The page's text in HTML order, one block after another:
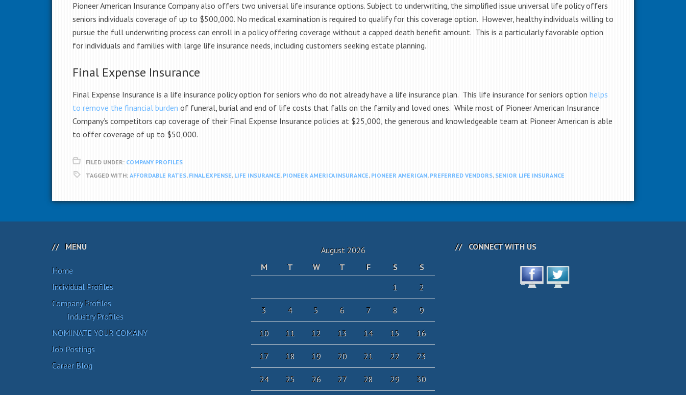
Pioneer American Insurance Company also offers two universal life insurance options. Subject to underwriting, the simplified issue universal life policy offers
seniors individuals coverage of up to $500,000. No medical examination is required to qualify for this coverage option. However, healthy individuals willing to
pursue the full underwriting process can enroll in a policy offering coverage without a capped death benefit amount. This is a particularly favorable option
for individuals and families with large life insurance needs, including customers seeking estate planning.
Final Expense Insurance
Final Expense Insurance is a life insurance policy option for seniors who do not already have a life insurance plan. This life insurance for seniors option helps
to remove the financial burden of funeral, burial and end of life costs that falls on the family and loved ones. While most of Pioneer American Insurance
Company’s competitors cap coverage of their Final Expense Insurance policies at $25,000, the generous and knowledgeable team at Pioneer American is able
to offer coverage of up to $50,000.
FILED UNDER: COMPANY PROFILES
TAGGED WITH: AFFORDABLE RATES, FINAL EXPENSE, LIFE INSURANCE, PIONEER AMERICA INSURANCE, PIONEER AMERICAN, PREFERRED VENDORS, SENIOR LIFE INSURANCE
MENU
Home
Individual Profiles
Company Profiles
Industry Profiles
NOMINATE YOUR COMANY
Job Postings
Career Blog
August 2026
M
T W T F S
S
1
2
3 4 5 6 7 8 9
10 11 12 13 14 15 16
17 18 19 20 21 22 23
24 25 26 27 28 29 30
CONNECT WITH US